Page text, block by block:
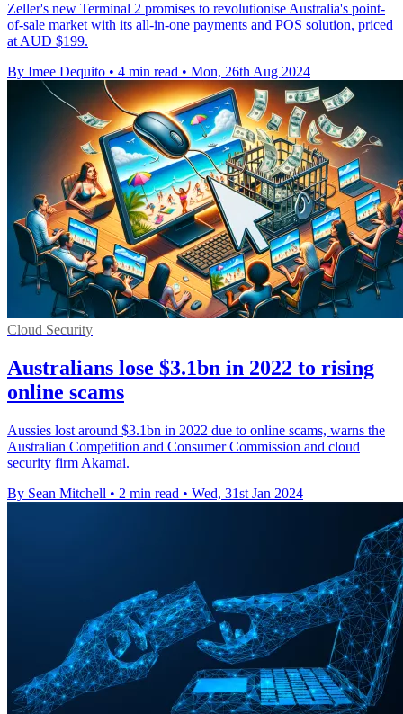
Zeller's new Terminal 2 promises to revolutionise Australia's point-
of-sale market with its all-in-one payments and POS solution, priced
at AUD $199.
By Imee Dequito • 4 min read • Mon, 26th Aug 2024
Cloud Security
Australians lose $3.1bn in 2022 to rising
online scams
Aussies lost around $3.1bn in 2022 due to online scams, warns the
Australian Competition and Consumer Commission and cloud
security firm Akamai.
By Sean Mitchell • 2 min read • Wed, 31st Jan 2024